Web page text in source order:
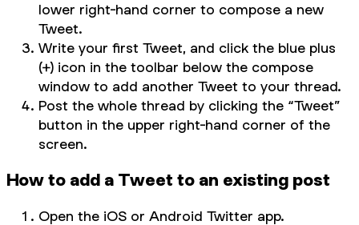
lower right-hand corner to compose a new
Tweet.
Write your first Tweet, and click the blue plus
(+) icon in the toolbar below the compose
window to add another Tweet to your thread.
Post the whole thread by clicking the “Tweet”
button in the upper right-hand corner of the
screen.
How to add a Tweet to an existing post
Open the iOS or Android Twitter app.